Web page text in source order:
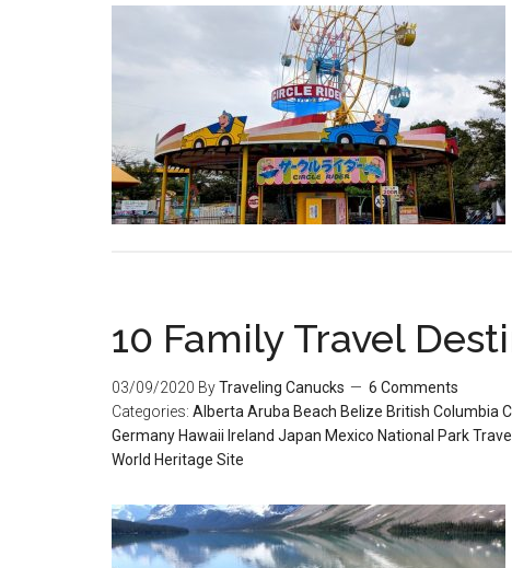
10 Family Travel
03/09/2020 ByTraveling Canucks
6 Comments
Categories: Alberta Aruba Beach Belize British Columbia
Germany Hawaii Ireland Japan Mexico National Park
World Heritage Site